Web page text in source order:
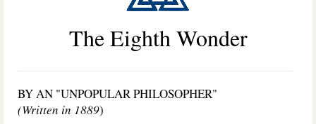
The Eighth Wonder
BY AN "UNPOPULAR PHILOSOPHER"
(Written in 1889)